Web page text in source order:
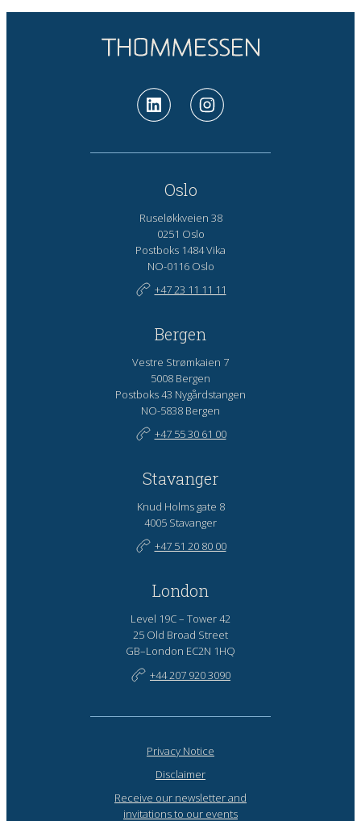
Oslo
Ruseløkkveien 38
0251 Oslo
Postboks 1484 Vika
NO-0116 Oslo
+47 23 11 11 11
Bergen
Vestre Strømkaien 7
5008 Bergen
Postboks 43 Nygårdstangen
NO-5838 Bergen
+47 55 30 61 00
Stavanger
Knud Holms gate 8
4005 Stavanger
+47 51 20 80 00
London
Level 19C – Tower 42
25 Old Broad Street
GB–London EC2N 1HQ
+44 207 920 3090
Privacy Notice
Disclaimer
Receive our newsletter and
invitations to our events